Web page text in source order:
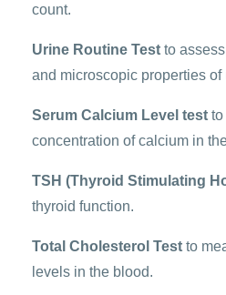
count.
Urine Routine Test to
and microscopic properties of
Serum Calcium Level test to
concentration of calcium in
TSH (Thyroid Stimulating
thyroid function.
Total Cholesterol Test to
levels in the blood.